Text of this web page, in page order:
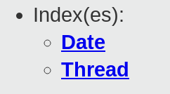
Index(es):
Date
Thread